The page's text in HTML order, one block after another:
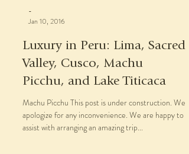
-
Jan 10, 2016
Luxury in Peru: Lima, Sacred
Valley, Cusco, Machu
Picchu, and Lake Titicaca
Machu Picchu This post is under construction. We
apologize for any inconvenience. We are happy to
assist with arranging an amazing trip...